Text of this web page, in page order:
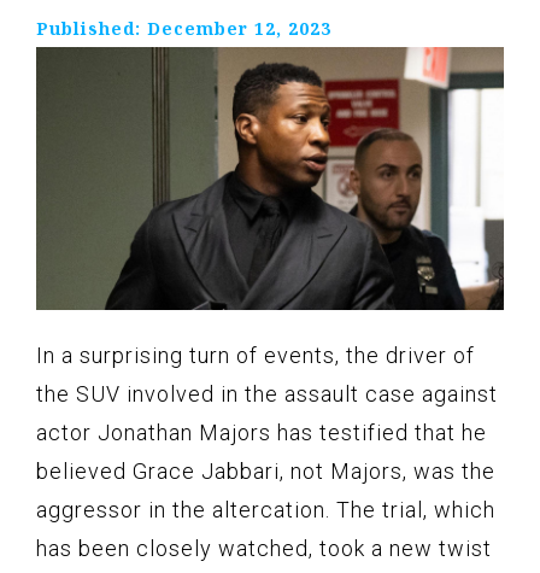
Published: December 12, 2023
In a surprising turn of events, the driver of
the SUV involved in the assault case against
actor Jonathan Majors has testified that he
believed Grace Jabbari, not Majors, was the
aggressor in the altercation. The trial, which
has been closely watched, took a new twist